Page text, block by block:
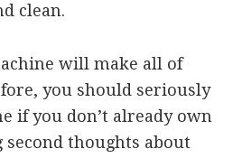
clean.
will make all of
you should seriously
if you don’t already own
thoughts about